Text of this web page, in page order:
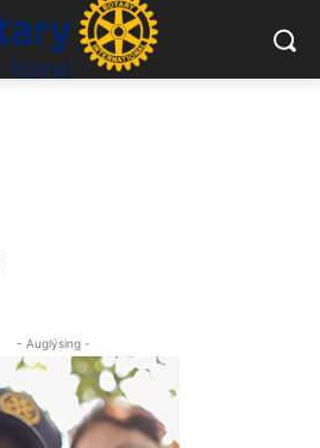
- Auglýsing -